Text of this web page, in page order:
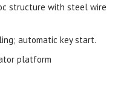
structure with steel wire
automatic key start.
platform